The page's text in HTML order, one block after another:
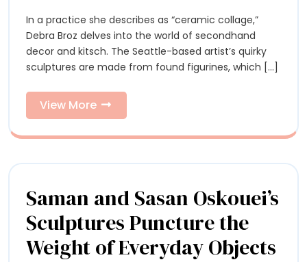
Are
Both
Familiar
Strange
Are
Both
Familiar
and
In a practice she describes as “ceramic collage,”
Debra Broz delves into the world of secondhand
decor and kitsch. The Seattle-based artist’s quirky
sculptures are made from found figurines, which [...]
View More
More
Saman and Sasan Oskouei’s
Sculptures Puncture the
Weight of Everyday Objects